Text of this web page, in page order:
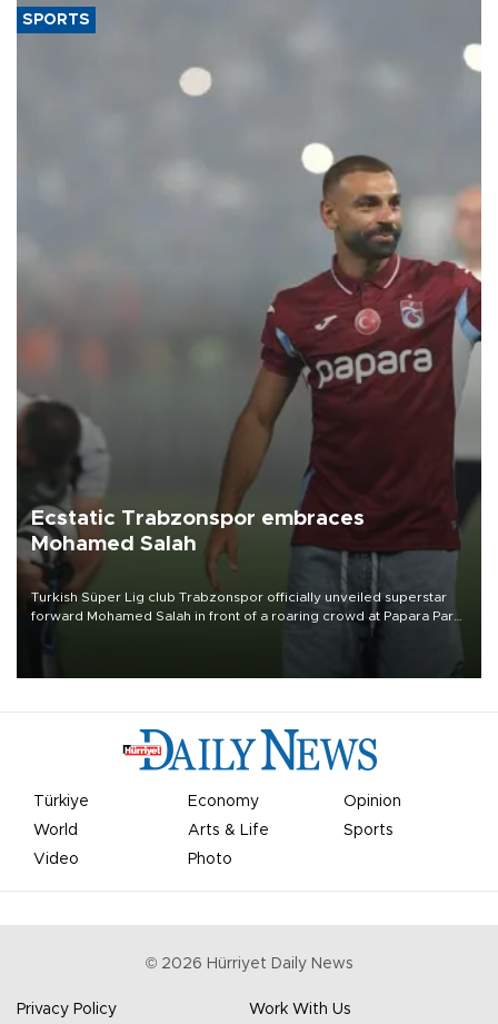
SPORTS
Ecstatic Trabzonspor embraces
Mohamed Salah
Turkish Süper Lig club Trabzonspor officially unveiled superstar
forward Mohamed Salah in front of a roaring crowd at Papara Park
Türkiye Economy
Opinion
World
Arts & Life
Sports
Video
Photo
© 2026 Hürriyet Daily News
Privacy Policy Work With Us